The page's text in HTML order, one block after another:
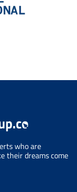
who are
their dreams come